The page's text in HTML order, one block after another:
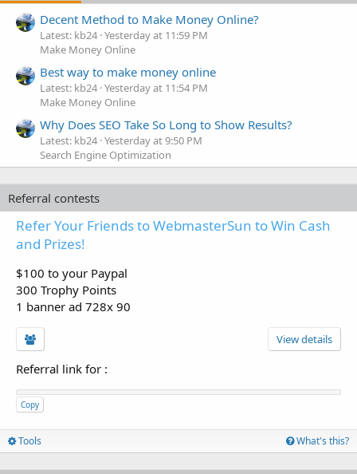
Decent Method to Make Money Online?
Latest: kb24 Yesterday at 11:59 PM
Make Money Online
Best way to make money online
Latest: kb24 Yesterday at 11:54 PM
Make Money Online
Why Does SEO Take So Long to Show Results?
Latest: kb24 Yesterday at 9:50 PM
Search Engine Optimization
Referral contests
Refer Your Friends to WebmasterSun to Win Cash
and Prizes!
$100 to your Paypal
300 Trophy Points
1 banner ad 728x 90
View details
Referral link for :
Copy
Tools What's this?